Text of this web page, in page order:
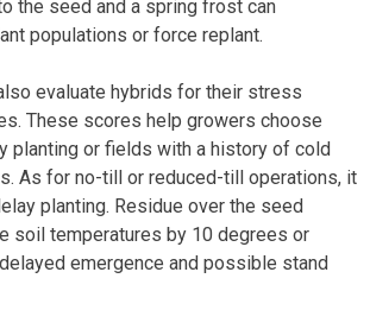
the seed and a spring frost can
populations or force replant.
evaluate hybrids for their stress
These scores help growers choose
planting or fields with a history of cold
As for no-till or reduced-till operations, it
planting. Residue over the seed
soil temperatures by 10 degrees or
emergence and possible stand